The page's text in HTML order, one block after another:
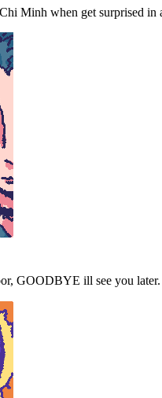
Minh when get surprised
GOODBYE ill see you